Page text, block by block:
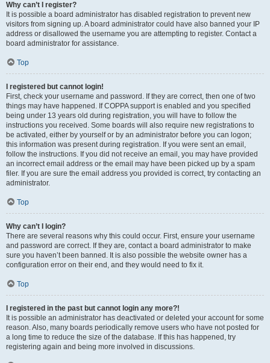
Why can’t I register?
It is possible a board administrator has disabled registration to prevent new
visitors from signing up. A board administrator could have also banned your IP
address or disallowed the username you are attempting to register. Contact a
board administrator for assistance.
Top
I registered but cannot login!
First, check your username and password. If they are correct, then one of two
things may have happened. If COPPA support is enabled and you specified
being under 13 years old during registration, you will have to follow the
instructions you received. Some boards will also require new registrations to
be activated, either by yourself or by an administrator before you can logon;
this information was present during registration. If you were sent an email,
follow the instructions. If you did not receive an email, you may have provided
an incorrect email address or the email may have been picked up by a spam
filer. If you are sure the email address you provided is correct, try contacting an
administrator.
Top
Why can’t I login?
There are several reasons why this could occur. First, ensure your username
and password are correct. If they are, contact a board administrator to make
sure you haven’t been banned. It is also possible the website owner has a
configuration error on their end, and they would need to fix it.
Top
I registered in the past but cannot login any more?!
It is possible an administrator has deactivated or deleted your account for some
reason. Also, many boards periodically remove users who have not posted for
a long time to reduce the size of the database. If this has happened, try
registering again and being more involved in discussions.